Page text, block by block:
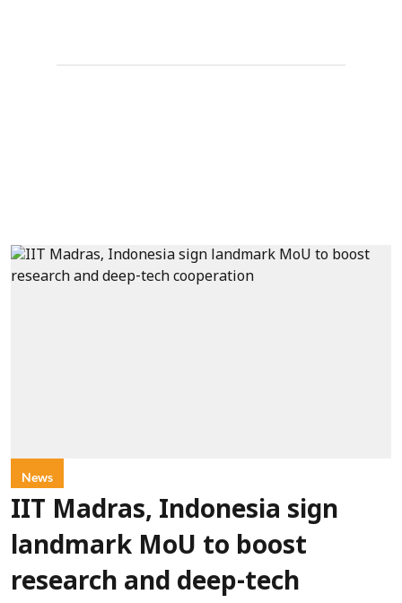
News
IIT Madras, Indonesia sign
landmark MoU to boost
research and deep-tech